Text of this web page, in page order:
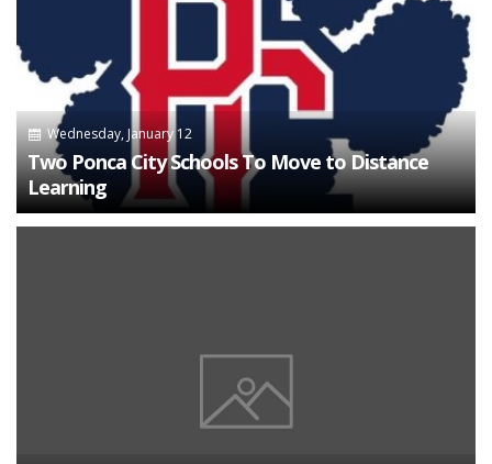
Wednesday, January 12
Two Ponca City Schools To Move to Distance
Learning